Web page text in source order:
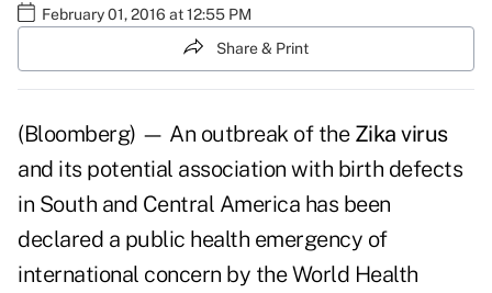
February 01, 2016 at 12:55 PM
Share & Print
(Bloomberg) — An outbreak of the Zika virus
and its potential association with birth defects
in South and Central America has been
declared a public health emergency of
international concern by the World Health